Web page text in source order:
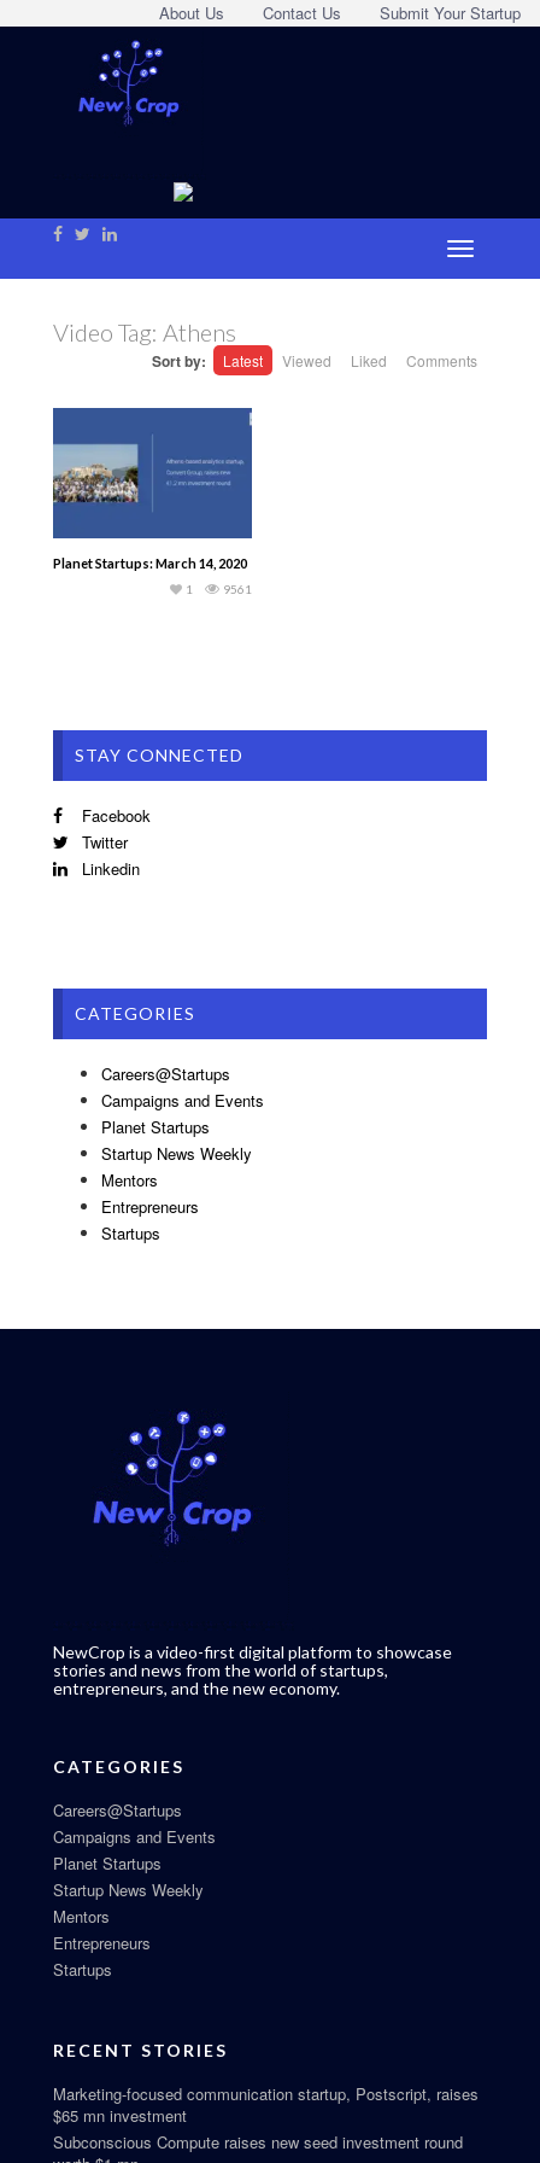
Submit Your Startup
Contact Us
About Us
Video Tag: Athens
Sort by: Latest Viewed Liked Comments
Planet Startups: March 14, 2020
9561
1
STAY CONNECTED
Facebook
Twitter
Linkedin
CATEGORIES
Careers@Startups
Campaigns and Events
Planet Startups
Startup News Weekly
Mentors
Entrepreneurs
Startups
NewCrop is a video-first digital platform to showcase
stories and news from the world of startups,
entrepreneurs, and the new economy.
CATEGORIES
Careers@Startups
Campaigns and Events
Planet Startups
Startup News Weekly
Mentors
Entrepreneurs
Startups
RECENT STORIES
Marketing-focused communication startup, Postscript, raises
$65 mn investment
Subconscious Compute raises new seed investment round